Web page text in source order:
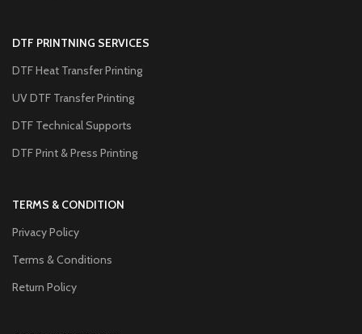
DTF PRINTNING SERVICES
DTF Heat Transfer Printing
UV DTF Transfer Printing
DTF Technical Supports
DTF Print & Press Printing
TERMS & CONDITION
Privacy Policy
Terms & Conditions
Return Policy